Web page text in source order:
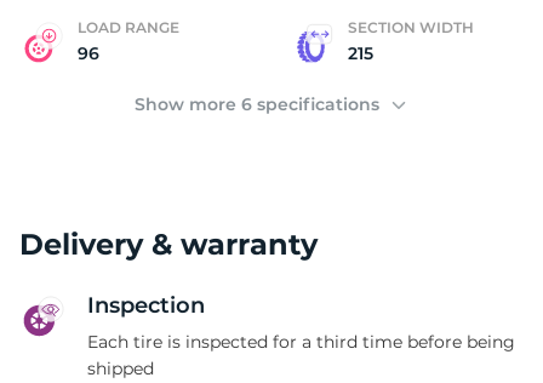
LOAD RANGE
96
SECTION WIDTH
215
Show more 6 specifications
Delivery & warranty
Inspection
Each tire is inspected for a third time before being
shipped